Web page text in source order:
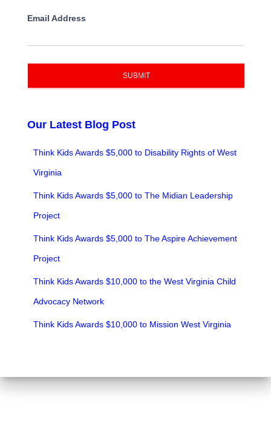
Email Address
SUBMIT
Our Latest Blog Post
Think Kids Awards $5,000 to Disability Rights of West
Virginia
Think Kids Awards $5,000 to The Midian Leadership
Project
Think Kids Awards $5,000 to The Aspire Achievement
Project
Think Kids Awards $10,000 to the West Virginia Child
Advocacy Network
Think Kids Awards $10,000 to Mission West Virginia